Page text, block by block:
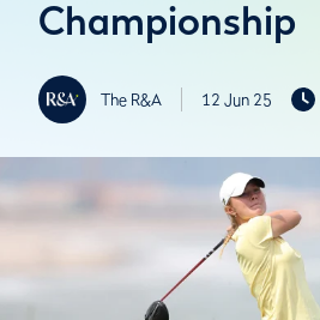
Championship
The R&A 12 Jun 25